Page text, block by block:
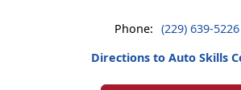
Phone: (229) 639-5226
Directions to Auto Skills